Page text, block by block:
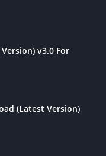
v3.0 For
(Latest Version)